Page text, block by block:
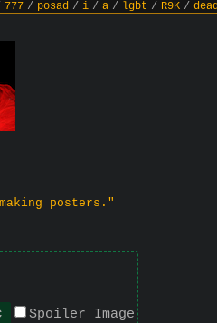
777 / posad / i / a / lgbt / R9K /
posters."
Spoiler Image